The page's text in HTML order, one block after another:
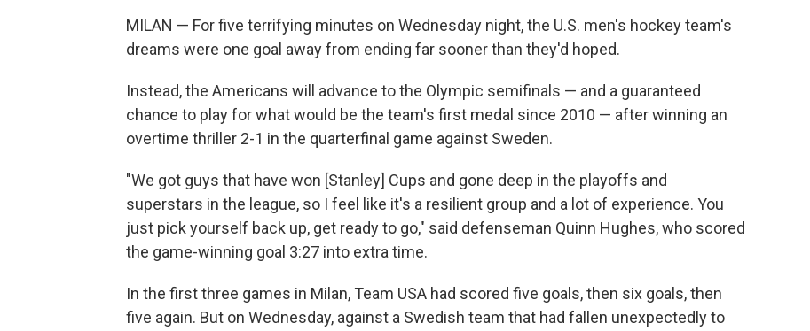
MILAN — For five terrifying minutes on Wednesday night, the U.S. men's hockey team's
dreams were one goal away from ending far sooner than they'd hoped.
Instead, the Americans will advance to the Olympic semifinals — and a guaranteed
chance to play for what would be the team's first medal since 2010 — after winning an
overtime thriller 2-1 in the quarterfinal game against Sweden.
"We got guys that have won [Stanley] Cups and gone deep in the playoffs and
superstars in the league, so I feel like it's a resilient group and a lot of experience. You
just pick yourself back up, get ready to go," said defenseman Quinn Hughes, who scored
the game-winning goal 3:27 into extra time.
In the first three games in Milan, Team USA had scored five goals, then six goals, then
five again. But on Wednesday, against a Swedish team that had fallen unexpectedly to